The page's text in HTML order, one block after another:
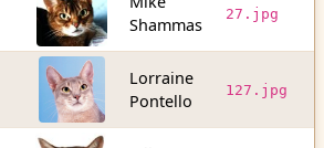
Shammas
27.jpg
Lorraine
Pontello
127.jpg